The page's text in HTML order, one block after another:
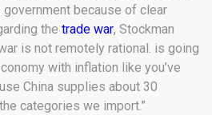
because of clear
the trade war, Stockman
is not remotely rational. is going
with inflation like you’ve
China supplies about 30
categories we import.”